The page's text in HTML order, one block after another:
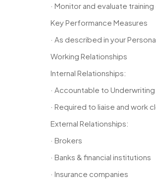
· Monitor and evaluate
Key Performance Measures
· As described in your
Working Relationships
Internal Relationships:
· Accountable to
· Required to liaise and work
External Relationships:
· Brokers
· Banks & financial institutions
· Insurance companies